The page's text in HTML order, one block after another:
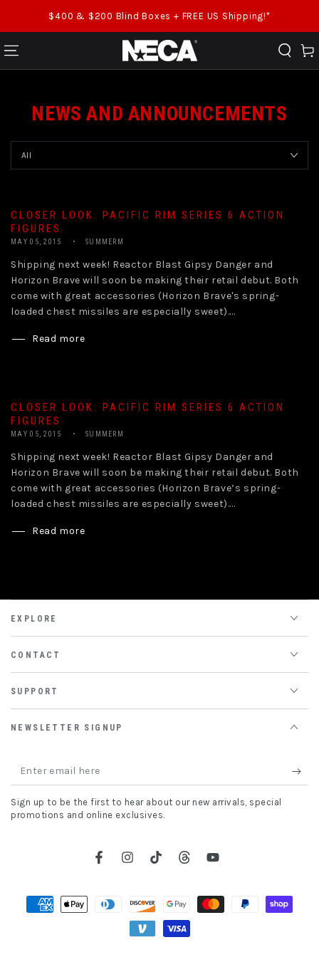
SKIP TO CONTENT
$400 & $200 Blind Boxes + FREE US Shipping!*
Cart
NEWS AND ANNOUNCEMENTS
CLOSER LOOK: PACIFIC RIM SERIES 6 ACTION
FIGURES
MAY 05, 2015 SUMMERM
Shipping next week! Reactor Blast Gipsy Danger and
Horizon Brave will soon be making their retail debut. Both
come with great accessories (Horizon Brave's spring-
loaded chest missiles are especially sweet)....
Read more
CLOSER LOOK: PACIFIC RIM SERIES 6 ACTION
FIGURES
MAY 05, 2015 SUMMERM
Shipping next week! Reactor Blast Gipsy Danger and
Horizon Brave will soon be making their retail debut. Both
come with great accessories (Horizon Brave’s spring-
loaded chest missiles are especially sweet)....
Read more
EXPLORE
CONTACT
SUPPORT
NEWSLETTER SIGNUP
Enter
email
here
Sign up to be the first to hear about our new arrivals, special
promotions and online exclusives.
FacebookInstagram
TikTokThreadsYouTube
Payment